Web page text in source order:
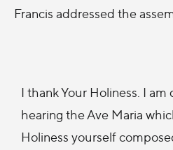
Francis addressed the
I thank Your Holiness. I
hearing the Ave Maria
Holiness yourself